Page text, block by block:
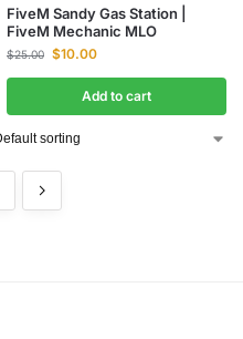
FiveM Sandy Gas Station |
FiveM Mechanic MLO
$25.00 $10.00
Add to cart